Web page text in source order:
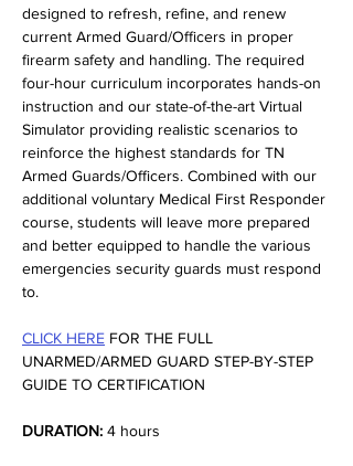
designed to refresh, refine, and renew
current Armed Guard/Officers in proper
firearm safety and handling. The required
four-hour curriculum incorporates hands-on
instruction and our state-of-the-art Virtual
Simulator providing realistic scenarios to
reinforce the highest standards for TN
Armed Guards/Officers. Combined with our
additional voluntary Medical First Responder
course, students will leave more prepared
and better equipped to handle the various
emergencies security guards must respond
to.
CLICK HERE FOR THE FULL
UNARMED/ARMED GUARD STEP-BY-STEP
GUIDE TO CERTIFICATION
DURATION: 4 hours